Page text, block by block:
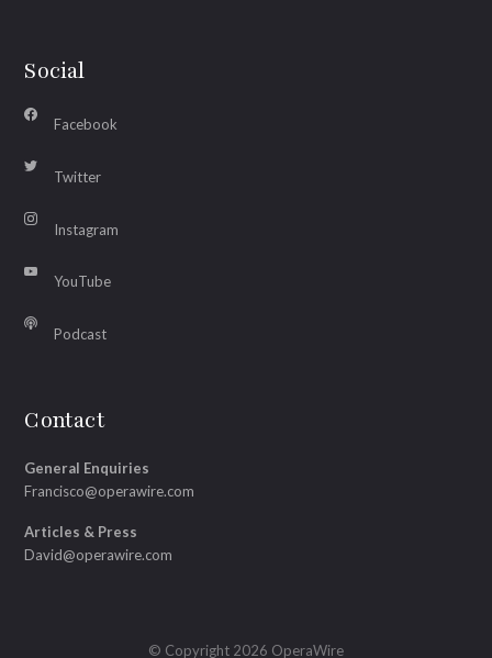
Social
Facebook
Twitter
Instagram
YouTube
Podcast
Contact
General Enquiries
Francisco@operawire.com
Articles & Press
David@operawire.com
© Copyright 2026 OperaWire